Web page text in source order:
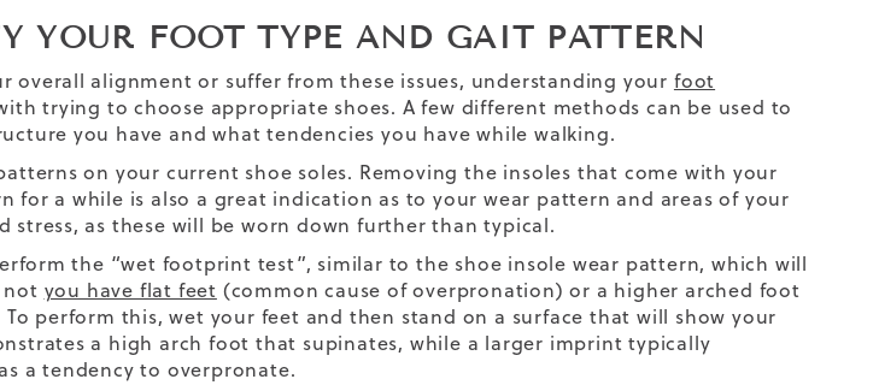
YOUR FOOT TYPE AND GAIT PATTERN
overall alignment or suffer from these issues, understanding your foot
trying to choose appropriate shoes. A few different methods can be used to
you have and what tendencies you have while walking.
on your current shoe soles. Removing the insoles that come with your
for a while is also a great indication as to your wear pattern and areas of your
stress, as these will be worn down further than typical.
the “wet footprint test”, similar to the shoe insole wear pattern, which will
not you have flat feet (common cause of overpronation) or a higher arched foot
perform this, wet your feet and then stand on a surface that will show your
a high arch foot that supinates, while a larger imprint typically
a tendency to overpronate.